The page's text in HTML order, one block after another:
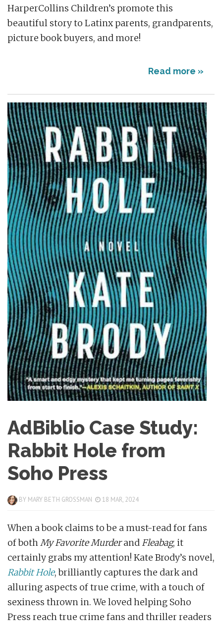
HarperCollins Children’s promote this
beautiful story to Latinx parents, grandparents,
picture book buyers, and more!
Read more »
AdBiblio Case Study:
Rabbit Hole from
Soho Press
BY MARY BETH GROSSMAN 18 MAR, 2024
When a book claims to be a must-read for fans
of bothMy Favorite Murderand Fleabag, it
certainly grabs my attention! Kate Brody’s novel,
Rabbit Hole, brilliantly captures the dark and
alluring aspects of true crime, with a touch of
sexiness thrown in. We loved helping Soho
Press reach true crime fans and thriller readers